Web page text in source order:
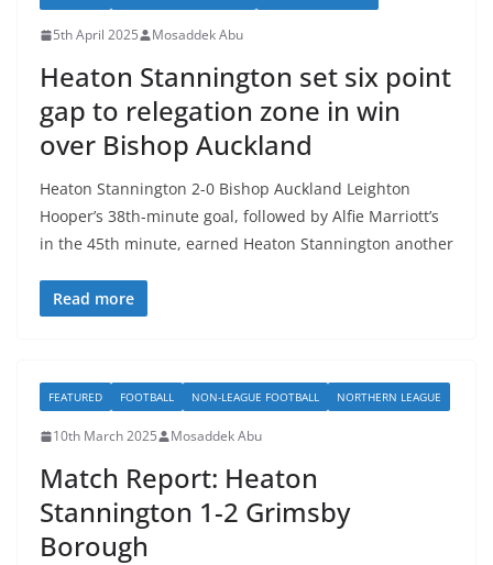
5th April 2025 Mosaddek Abu
Heaton Stannington set six point
gap to relegation zone in win
over Bishop Auckland
Heaton Stannington 2-0 Bishop Auckland Leighton
Hooper’s 38th-minute goal, followed by Alfie Marriott’s
in the 45th minute, earned Heaton Stannington another
Read more
FEATURED FOOTBALL NON-LEAGUE FOOTBALL NORTHERN LEAGUE
10th March 2025 Mosaddek Abu
Match Report: Heaton
Stannington 1-2 Grimsby
Borough